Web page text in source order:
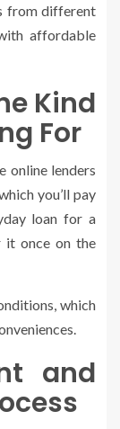
from different
affordable
Kind
For
online lenders
you’ll pay
loan for a
it once on the
which
and